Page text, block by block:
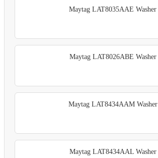
Maytag LAT8035AAE Washer
Maytag LAT8026ABE Washer
Maytag LAT8434AAM Washer
Maytag LAT8434AAL Washer